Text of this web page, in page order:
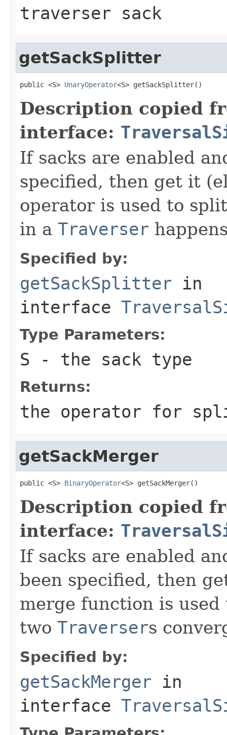
traverser sack
getSackSplitter
public <S> UnaryOperator<S> getSackSplitter()
Description copied
interface:
If sacks are enabled
specified, then get it
operator is used to
in a Traverser
Specified by:
getSackSplitter in
interface
Type Parameters:
S - the sack type
Returns:
the operator for
getSackMerger
public <S> BinaryOperator<S> getSackMerger()
Description copied
interface:
If sacks are enabled
been specified, then
merge function is
two Traversers
Specified by:
getSackMerger in
interface